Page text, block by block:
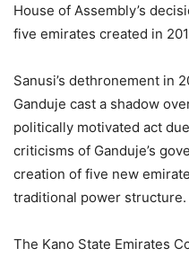
House of Assembly’s
five emirates created in
Sanusi’s dethronement in
Ganduje cast a shadow
politically motivated act
criticisms of Ganduje’s
creation of five new
traditional power structure.
The Kano State Emirates